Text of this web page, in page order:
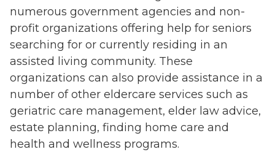
numerous government agencies and non-
profit organizations offering help for seniors
searching for or currently residing in an
assisted living community. These
organizations can also provide assistance in a
number of other eldercare services such as
geriatric care management, elder law advice,
estate planning, finding home care and
health and wellness programs.